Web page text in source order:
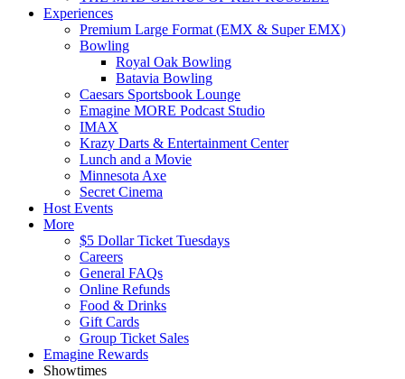
Experiences
Premium Large Format (EMX & Super EMX)
Bowling
Royal Oak Bowling
Batavia Bowling
Caesars Sportsbook Lounge
Emagine MORE Podcast Studio
IMAX
Krazy Darts & Entertainment Center
Lunch and a Movie
Minnesota Axe
Secret Cinema
Host Events
More
$5 Dollar Ticket Tuesdays
Careers
General FAQs
Online Refunds
Food & Drinks
Gift Cards
Group Ticket Sales
Emagine Rewards
Showtimes